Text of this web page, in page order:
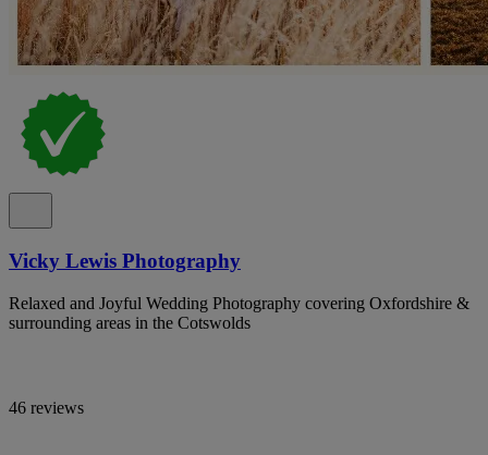
Vicky Lewis Photography
Relaxed and Joyful Wedding Photography covering Oxfordshire &
surrounding areas in the Cotswolds
46 reviews